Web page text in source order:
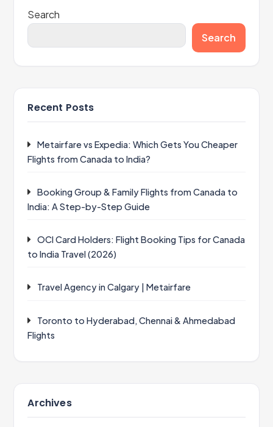
Search
Search
Recent Posts
Metairfare vs Expedia: Which Gets You Cheaper
Flights from Canada to India?
Booking Group & Family Flights from Canada to
India: A Step-by-Step Guide
OCI Card Holders: Flight Booking Tips for Canada
to India Travel (2026)
Travel Agency in Calgary | Metairfare
Toronto to Hyderabad, Chennai & Ahmedabad
Flights
Archives